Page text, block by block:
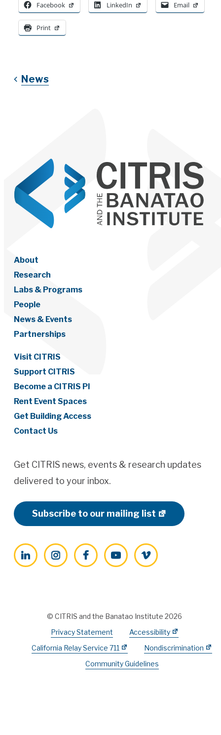
Facebook LinkedIn Email
Print
News
About
Research
Labs & Programs
People
News & Events
Partnerships
Visit CITRIS
Support CITRIS
Become a CITRIS PI
Rent Event Spaces
Get Building Access
Contact Us
Get CITRIS news, events & research updates
delivered to your inbox.
Subscribe to our mailing list
LinkedInInstagramFacebookYouTubeVimeo
© CITRIS and the Banatao Institute 2026
Privacy Statement
Accessibility
California Relay Service 711
Nondiscrimination
Community Guidelines